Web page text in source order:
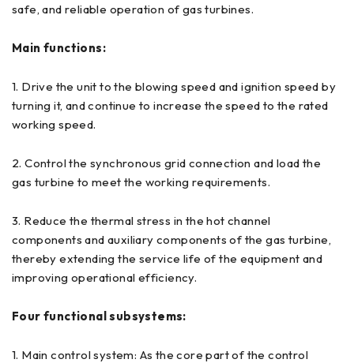
safe, and reliable operation of gas turbines.
Main functions:
1. Drive the unit to the blowing speed and ignition speed by
turning it, and continue to increase the speed to the rated
working speed.
2. Control the synchronous grid connection and load the
gas turbine to meet the working requirements.
3. Reduce the thermal stress in the hot channel
components and auxiliary components of the gas turbine,
thereby extending the service life of the equipment and
improving operational efficiency.
Four functional subsystems:
1. Main control system: As the core part of the control